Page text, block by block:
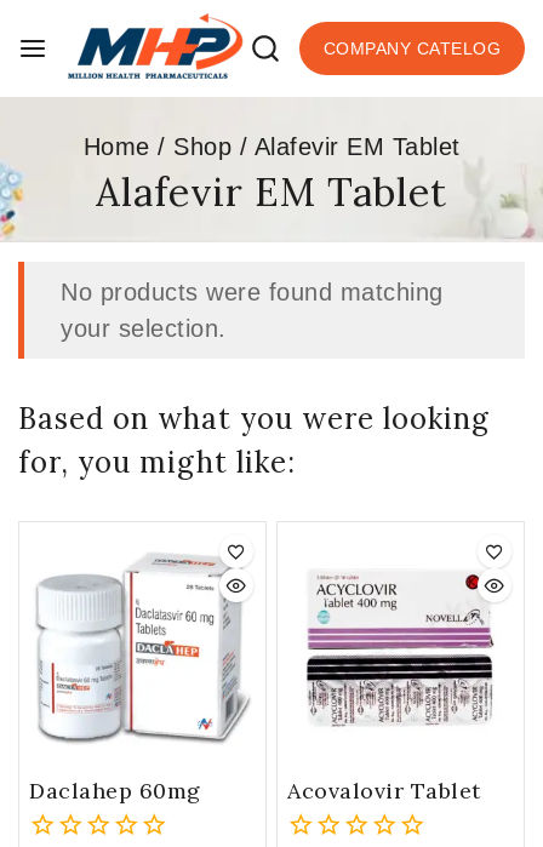
COMPANY CATELOG
Home / Shop / Alafevir EM Tablet
Alafevir EM Tablet
No products were found matching
your selection.
Based on what you were looking
for, you might like:
Daclahep 60mg Acovalovir Tablet